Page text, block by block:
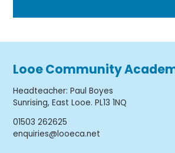
Looe Community
Headteacher:Paul Boyes
Sunrising, East Looe. PL13 1NQ
01503 262625
enquiries@looeca.net